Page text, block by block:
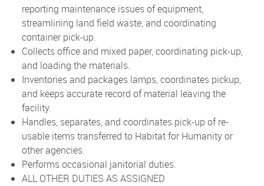
reporting maintenance issues of equipment,
streamlining land field waste, and coordinating
container pick-up.
Collects office and mixed paper, coordinating pick-up,
and loading the materials.
Inventories and packages lamps, coordinates pickup,
and keeps accurate record of material leaving the
facility.
Handles, separates, and coordinates pick-up of re-
usable items transferred to Habitat for Humanity or
other agencies.
Performs occasional janitorial duties.
ALL OTHER DUTIES AS ASSIGNED